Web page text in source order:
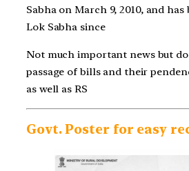
Sabha on March 9, 2010, and
Lok Sabha since
Not much important news but
passage of bills and their
as well as RS
Govt. Poster for easy